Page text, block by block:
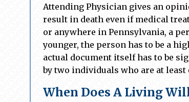
Attending Physician gives an
result in death even if medical
or anywhere in Pennsylvania, a
younger, the person has to be a
actual document itself has to be
by two individuals who are at least
When Does A Living